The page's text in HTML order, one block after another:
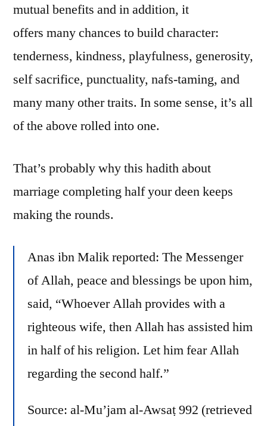
mutual benefits and in addition, it
offers many chances to build character:
tenderness, kindness, playfulness, generosity,
self sacrifice, punctuality, nafs-taming, and
many many other traits. In some sense, it’s all
of the above rolled into one.
That’s probably why this hadith about
marriage completing half your deen keeps
making the rounds.
Anas ibn Malik reported: The Messenger
of Allah, peace and blessings be upon him,
said, “Whoever Allah provides with a
righteous wife, then Allah has assisted him
in half of his religion. Let him fear Allah
regarding the second half.”
Source: al-Mu’jam al-Awsaṭ 992 (retrieved